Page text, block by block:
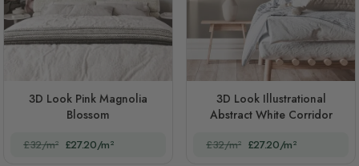
3D Look Pink Magnolia
Blossom
£32/m² £27.20/m²
3D Look Illustrational
Abstract White Corridor
£32/m² £27.20/m²